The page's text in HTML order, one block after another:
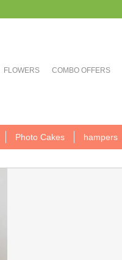
FLOWERS COMBO OFFERS
Photo Cakes hampers